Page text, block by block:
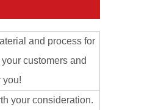
and process for
customers and
you!
your consideration.